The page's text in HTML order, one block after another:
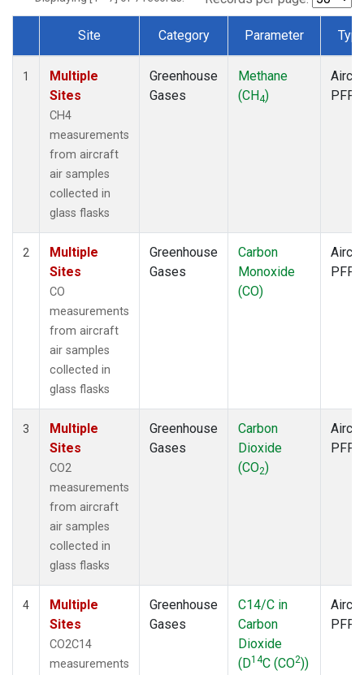
Dataset Number
Site Category Parameter
1
Multiple
Sites
CH4
measurements
from aircraft
air samples
collected in
glass flasks
Greenhouse
Gases
Methane
(CH4)
PFP
2
Multiple
Sites
CO
measurements
from aircraft
air samples
collected in
glass flasks
Greenhouse
Gases
Carbon
Monoxide
(CO)
PFP
3
Multiple
Sites
CO2
measurements
from aircraft
air samples
collected in
glass flasks
Greenhouse
Gases
Carbon
Dioxide
(CO2)
PFP
4
Multiple
Sites
CO2C14
measurements
Greenhouse
Gases
C14/C in
Carbon
Dioxide
(D14C (CO2))
PFP